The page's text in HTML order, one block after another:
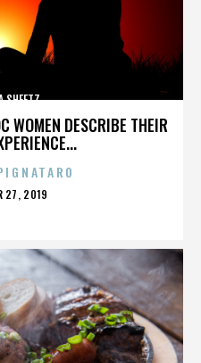
WOMEN DESCRIBE THEIR
SHEETZ
27, 2019